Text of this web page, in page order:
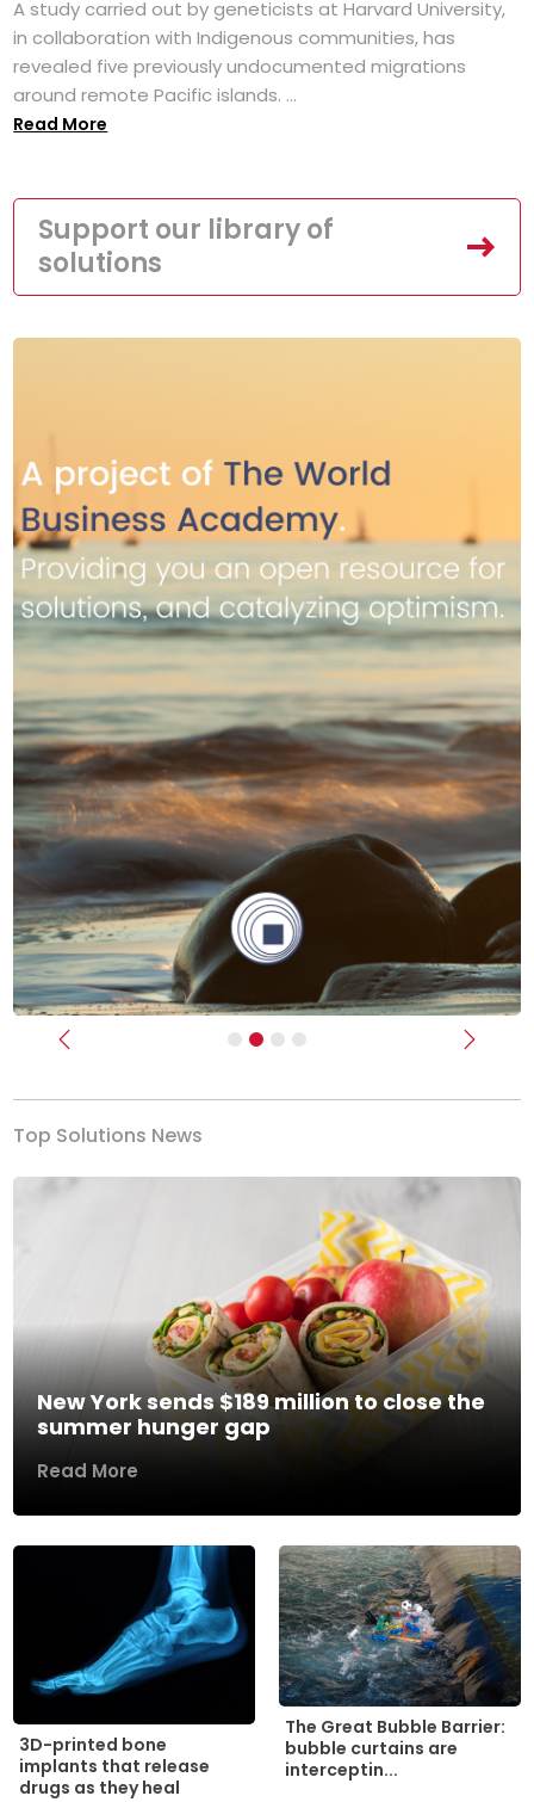
A study carried out by geneticists at Harvard University,
in collaboration with Indigenous communities, has
revealed five previously undocumented migrations
around remote Pacific islands. ...
Read More
Support our library of
solutions
Previous Next
Top Solutions News
New York sends $189 million to close the
summer hunger gap
Read More
3D-printed bone
implants that release
drugs as they heal
The Great Bubble Barrier:
bubble curtains are
interceptin...